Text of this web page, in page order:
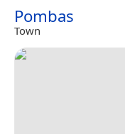
Pombas
Town